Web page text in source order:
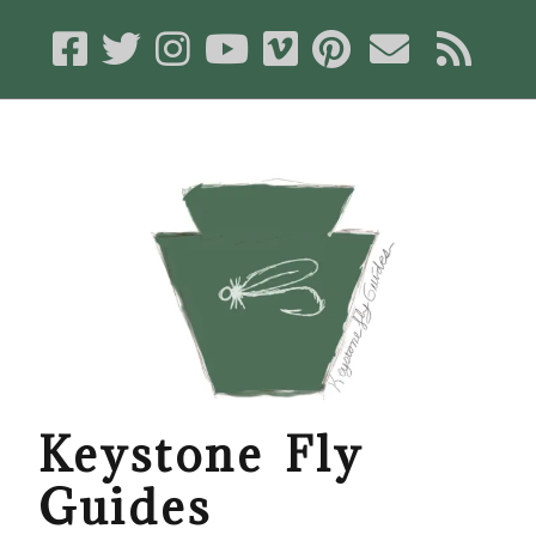
Keystone Fly
Guides